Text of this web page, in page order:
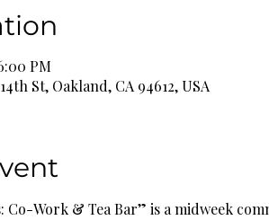
PM
St, Oakland, CA 94612, USA
Co-Work & Tea Bar” is a midweek